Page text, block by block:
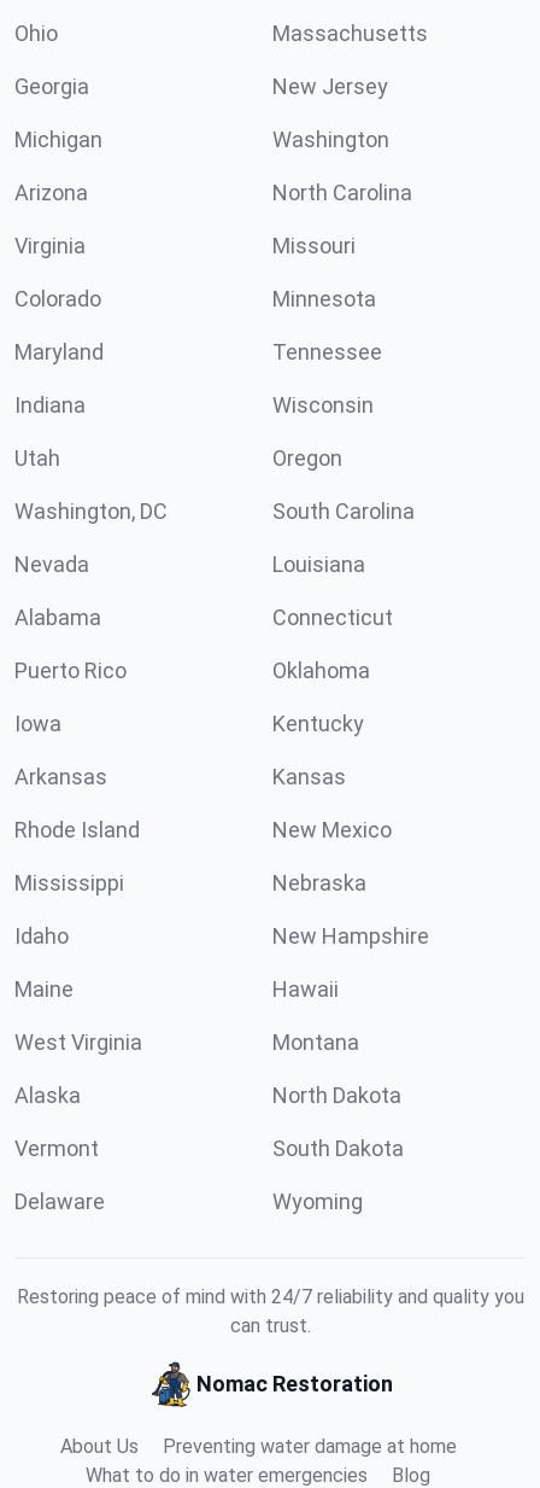
Ohio Massachusetts
Georgia New Jersey
Michigan Washington
Arizona North Carolina
Virginia Missouri
Colorado Minnesota
Maryland Tennessee
Indiana Wisconsin
Utah Oregon
Washington, DC South Carolina
Nevada Louisiana
Alabama Connecticut
Puerto Rico Oklahoma
Iowa Kentucky
Arkansas Kansas
Rhode Island New Mexico
Mississippi Nebraska
Idaho New Hampshire
Maine Hawaii
West Virginia Montana
Alaska North Dakota
Vermont South Dakota
Delaware Wyoming
Restoring peace of mind with 24/7 reliability and quality you
can trust.
Nomac Restoration
About Us
Preventing water damage at home
What to do in water emergencies
Blog